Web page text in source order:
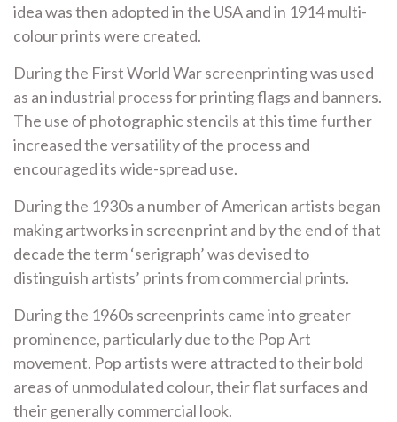
idea was then adopted in the USA and in 1914 multi-
colour prints were created.
During the First World War screenprinting was used
as an industrial process for printing flags and banners.
The use of photographic stencils at this time further
increased the versatility of the process and
encouraged its wide-spread use.
During the 1930s a number of American artists began
making artworks in screenprint and by the end of that
decade the term ‘serigraph’ was devised to
distinguish artists’ prints from commercial prints.
During the 1960s screenprints came into greater
prominence, particularly due to the Pop Art
movement. Pop artists were attracted to their bold
areas of unmodulated colour, their flat surfaces and
their generally commercial look.